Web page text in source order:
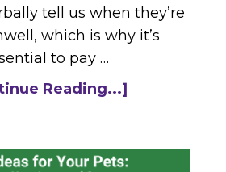
tell us when they’re
which is why it’s
to pay …
Reading...]